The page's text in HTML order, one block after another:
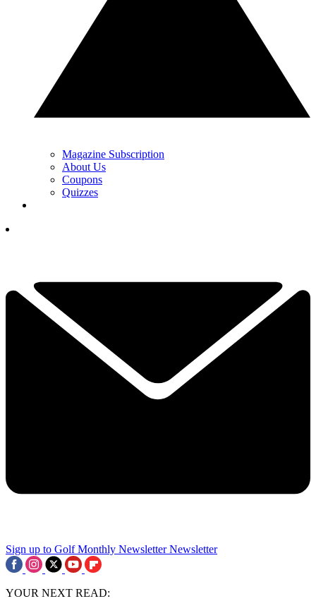
Magazine Subscription
About Us
Coupons
Quizzes
Sign up to Golf Monthly Newsletter Newsletter
YOUR NEXT READ: